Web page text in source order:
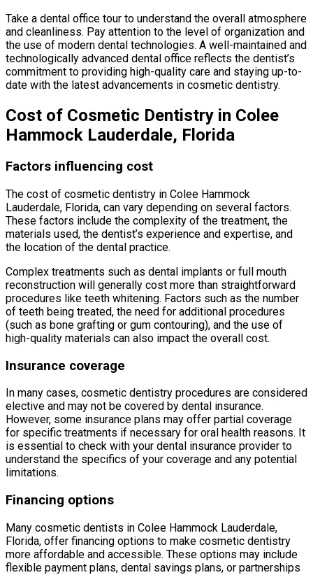
Take a dental office tour to understand the overall atmosphere
and cleanliness. Pay attention to the level of organization and
the use of modern dental technologies. A well-maintained and
technologically advanced dental office reflects the dentist’s
commitment to providing high-quality care and staying up-to-
date with the latest advancements in cosmetic dentistry.
Cost of Cosmetic Dentistry in Colee
Hammock Lauderdale, Florida
Factors influencing cost
The cost of cosmetic dentistry in Colee Hammock
Lauderdale, Florida, can vary depending on several factors.
These factors include the complexity of the treatment, the
materials used, the dentist’s experience and expertise, and
the location of the dental practice.
Complex treatments such as dental implants or full mouth
reconstruction will generally cost more than straightforward
procedures like teeth whitening. Factors such as the number
of teeth being treated, the need for additional procedures
(such as bone grafting or gum contouring), and the use of
high-quality materials can also impact the overall cost.
Insurance coverage
In many cases, cosmetic dentistry procedures are considered
elective and may not be covered by dental insurance.
However, some insurance plans may offer partial coverage
for specific treatments if necessary for oral health reasons. It
is essential to check with your dental insurance provider to
understand the specifics of your coverage and any potential
limitations.
Financing options
Many cosmetic dentists in Colee Hammock Lauderdale,
Florida, offer financing options to make cosmetic dentistry
more affordable and accessible. These options may include
flexible payment plans, dental savings plans, or partnerships